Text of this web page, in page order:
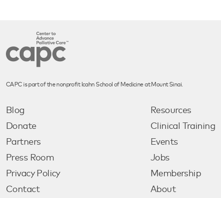
CAPC is part of the nonprofit Icahn School of Medicine at Mount Sinai.
Blog
Donate
Partners
Press Room
Privacy Policy
Contact
Resources
Clinical Training
Events
Jobs
Membership
About